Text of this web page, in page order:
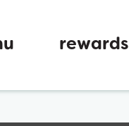
rewards